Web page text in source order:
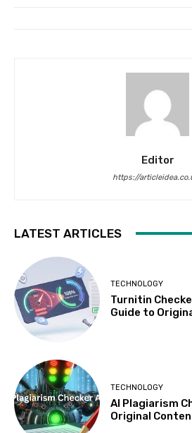
Editor
https://
LATEST ARTICLES
TECHNOLOGY
Turnitin
Guide to
TECHNOLOGY
AI Plagiarism
Original